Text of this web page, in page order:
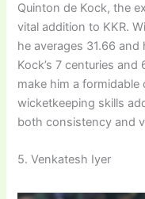
Quinton de Kock, the
vital addition to KKR.
he averages 31.66
Kock’s 7 centuries
make him a
wicketkeeping skills
both consistency and
5. Venkatesh Iyer